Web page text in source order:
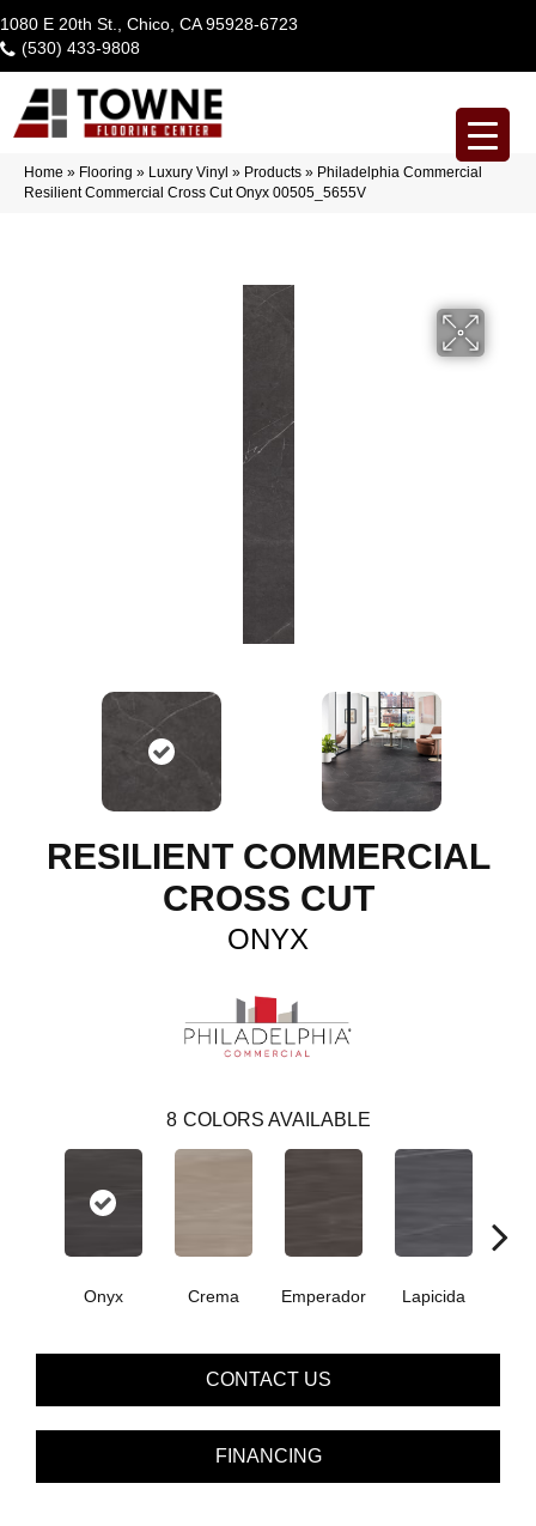
1080 E 20th St., Chico, CA 95928-6723
(530) 433-9808
Home » Flooring » Luxury Vinyl » Products » Philadelphia Commercial
Resilient Commercial Cross Cut Onyx 00505_5655V
RESILIENT COMMERCIAL
CROSS CUT
ONYX
8 COLORS AVAILABLE
Onyx Crema Emperador Lapicida
CONTACT US
FINANCING